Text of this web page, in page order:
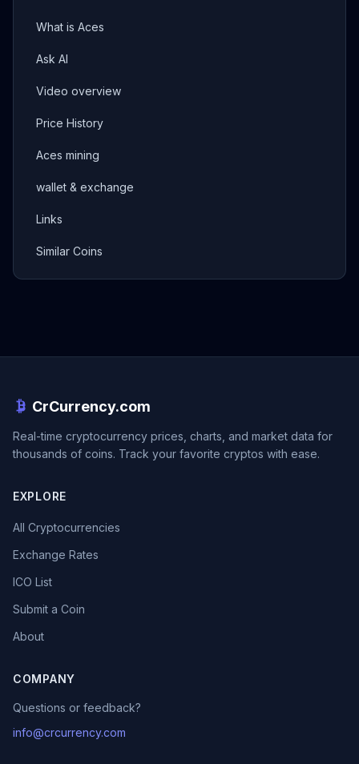
What is Aces
Ask AI
Video overview
Price History
Aces mining
wallet & exchange
Links
Similar Coins
CrCurrency.com
Real-time cryptocurrency prices, charts, and market data for
thousands of coins. Track your favorite cryptos with ease.
EXPLORE
All Cryptocurrencies
Exchange Rates
ICO List
Submit a Coin
About
COMPANY
Questions or feedback?
info@crcurrency.com